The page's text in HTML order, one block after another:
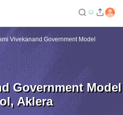
Vivekanand Government Model
Government Model
, Aklera